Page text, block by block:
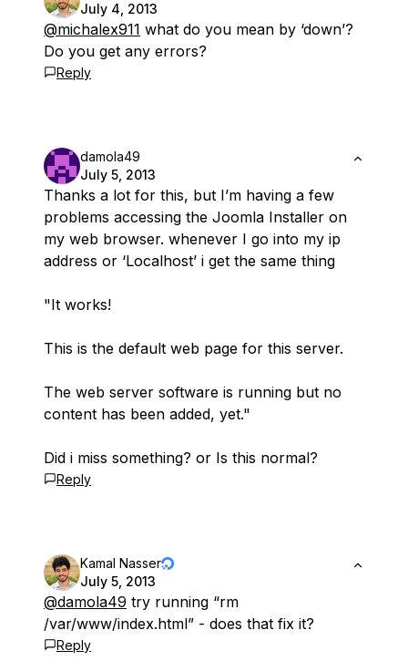
July 4, 2013
@michalex911 what do you mean by ‘down’?
Do you get any errors?
Reply
damola49
July 5, 2013
Thanks a lot for this, but I’m having a few
problems accessing the Joomla Installer on
my web browser. whenever I go into my ip
address or ‘Localhost’ i get the same thing
"It works!
This is the default web page for this server.
The web server software is running but no
content has been added, yet."
Did i miss something? or Is this normal?
Reply
Kamal Nasser
July 5, 2013
@damola49 try running “rm
/var/www/index.html” - does that fix it?
Reply